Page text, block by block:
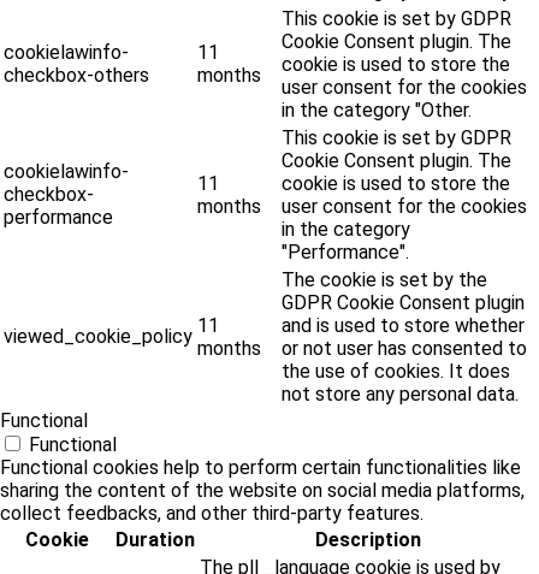
cookielawinfo-
checkbox-others
11
months
This cookie is set by GDPR
Cookie Consent plugin. The
cookie is used to store the
user consent for the cookies
in the category "Other.
cookielawinfo-
checkbox-
performance
11
months
This cookie is set by GDPR
Cookie Consent plugin. The
cookie is used to store the
user consent for the cookies
in the category
"Performance".
viewed_cookie_policy 11
months
The cookie is set by the
GDPR Cookie Consent plugin
and is used to store whether
or not user has consented to
the use of cookies. It does
not store any personal data.
Functional
Functional
Functional cookies help to perform certain functionalities like
sharing the content of the website on social media platforms,
collect feedbacks, and other third-party features.
Cookie
Duration
Description
The pll _language cookie is used by